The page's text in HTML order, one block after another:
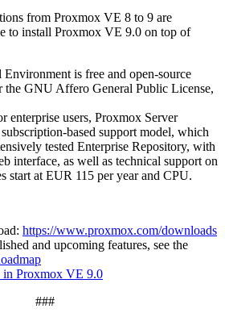
from Proxmox VE 8 to 9 are
to install Proxmox VE 9.0 on top of
is free and open-source
the GNU Affero General Public License,
enterprise users, Proxmox Server
based support model, which
tested Enterprise Repository, with
interface, as well as technical support on
start at EUR 115 per year and CPU.
https://www.proxmox.com/downloads
and upcoming features, see the
in Proxmox VE 9.0
###